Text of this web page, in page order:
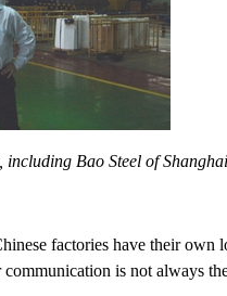
Bao Steel of
factories have their own
is not always